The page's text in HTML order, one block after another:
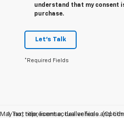
understand that my consent
purchase.
Let's Talk
*Required Fields
May not represent actual vehicle.
1. Tax, title, license, dealer fees and